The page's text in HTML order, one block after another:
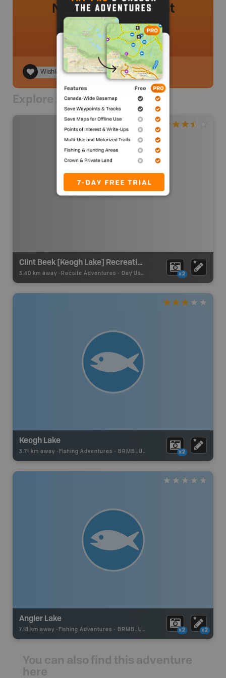
No review added yet
Wishlist
Explore Nearby
Clint Beek [Keogh Lake] Recreation Site
3.40 km away - Recsite Adventures - Day Use Area x2
Keogh Lake
3.71 km away - Fishing Adventures - BRMB_UNSTOCKED x2
Angler Lake
7.18 km away - Fishing Adventures - BRMB_UNSTOCKED x2 x2
You can also find this adventure
here